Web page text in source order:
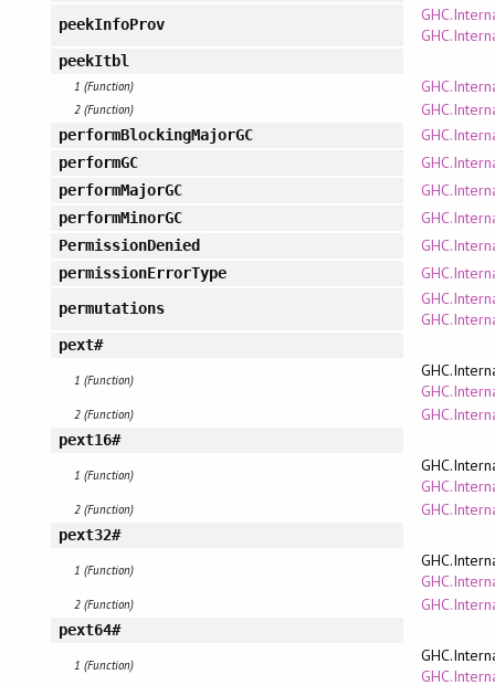
peekInfoProv
peekItbl
1 (Function)
2 (Function)
performBlockingMajorGC
performGC
performMajorGC
performMinorGC
PermissionDenied
permissionErrorType
permutations
pext#
1 (Function)
2 (Function)
pext16#
1 (Function)
2 (Function)
pext32#
1 (Function)
2 (Function)
pext64#
1 (Function)